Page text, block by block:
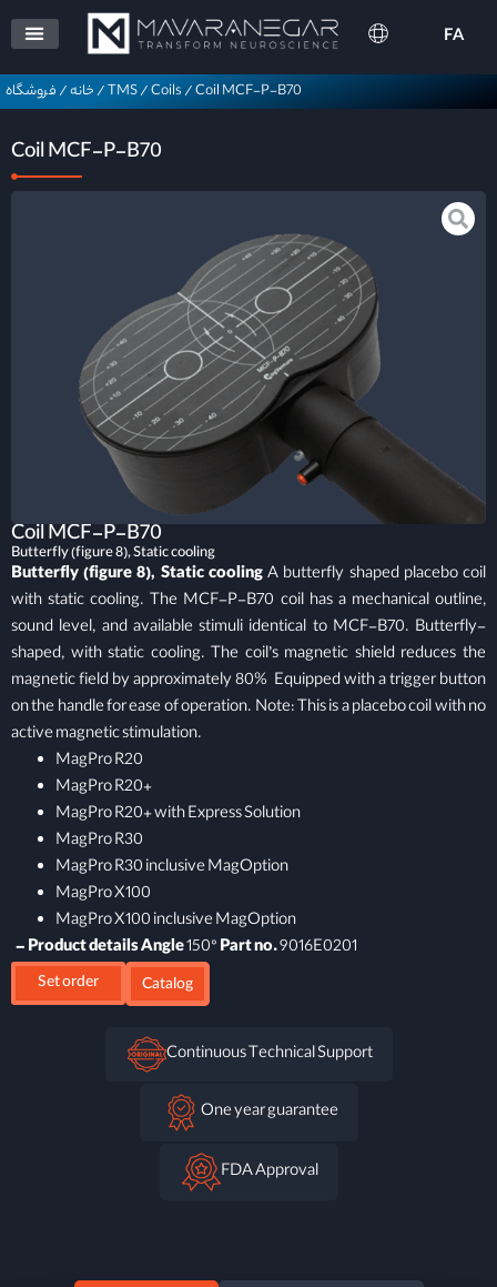
FA
خانه/فروشگاه /TMS/Coils/Coil MCF-P-B70
Coil MCF-P-B70
Coil MCF-P-B70
Butterfly (figure 8), Static cooling
Butterfly (figure 8), Static coolingA butterfly shaped placebo coil
with static cooling. The MCF-P-B70 coil has a mechanical outline,
sound level, and available stimuli identical to MCF-B70. Butterfly-
shaped, with static cooling. The coil’s magnetic shield reduces the
magnetic field by approximately 80% Equipped with a trigger button
on the handle for ease of operation. Note: This is a placebo coil with no
active magnetic stimulation.
MagPro R20
MagPro R20+
MagPro R20+ with Express Solution
MagPro R30
MagPro R30 inclusive MagOption
MagPro X100
MagPro X100 inclusive MagOption
– Product detailsAngle150°Part no.9016E0201
Set order Catalog
Continuous Technical Support
One year guarantee
FDA Approval